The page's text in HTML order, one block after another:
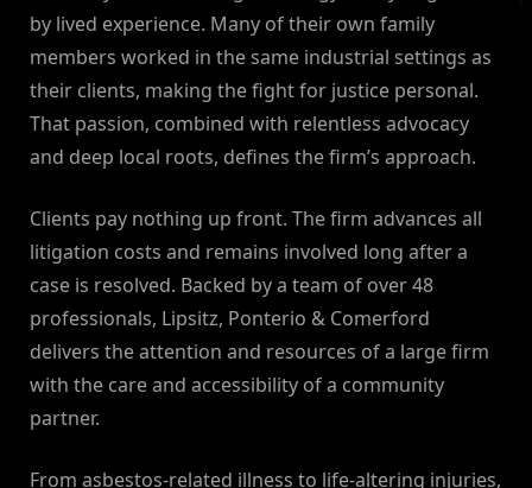
by lived experience. Many of their own family
members worked in the same industrial settings as
their clients, making the fight for justice personal.
That passion, combined with relentless advocacy
and deep local roots, defines the firm’s approach.
Clients pay nothing up front. The firm advances all
litigation costs and remains involved long after a
case is resolved. Backed by a team of over 48
professionals, Lipsitz, Ponterio & Comerford
delivers the attention and resources of a large firm
with the care and accessibility of a community
partner.
From asbestos-related illness to life-altering injuries,